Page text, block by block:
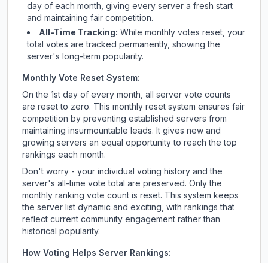
day of each month, giving every server a fresh start
and maintaining fair competition.
All-Time Tracking: While monthly votes reset, your
total votes are tracked permanently, showing the
server's long-term popularity.
Monthly Vote Reset System:
On the 1st day of every month, all server vote counts
are reset to zero. This monthly reset system ensures fair
competition by preventing established servers from
maintaining insurmountable leads. It gives new and
growing servers an equal opportunity to reach the top
rankings each month.
Don't worry - your individual voting history and the
server's all-time vote total are preserved. Only the
monthly ranking vote count is reset. This system keeps
the server list dynamic and exciting, with rankings that
reflect current community engagement rather than
historical popularity.
How Voting Helps Server Rankings: